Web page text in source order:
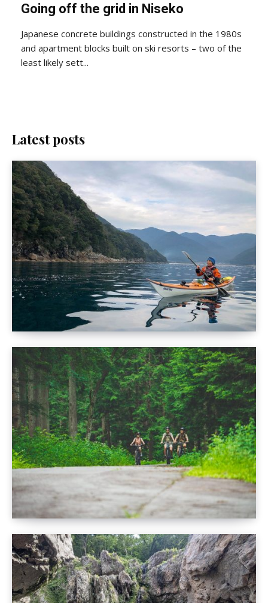
Going off the grid in Niseko
Japanese concrete buildings constructed in the 1980s
and apartment blocks built on ski resorts – two of the
least likely sett...
Latest posts